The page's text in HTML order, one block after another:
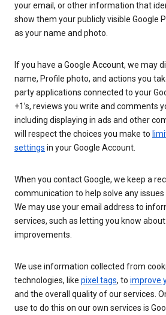
your email, or other information that
show them your publicly visible Google
as your name and photo.
If you have a Google Account, we may
name, Profile photo, and actions you
party applications connected to your
+1’s, reviews you write and comments
including displaying in ads and other
will respect the choices you make to
settings in your Google Account.
When you contact Google, we keep a
communication to help solve any
We may use your email address to
services, such as letting you know
improvements.
We use information collected from
technologies, like pixel tags, to improve
and the overall quality of our services.
use to do this on our own services is